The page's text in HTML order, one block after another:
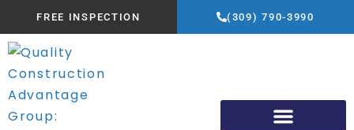
FREE INSPECTION (309) 790-3990